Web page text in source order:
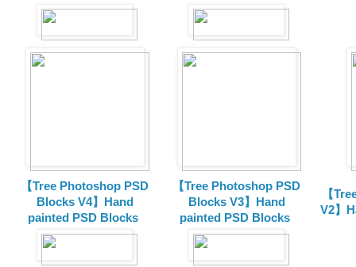
【Tree Photoshop PSD
Blocks V4】Hand
painted PSD Blocks
【Tree Photoshop PSD
Blocks V3】Hand
painted PSD Blocks
【
V2】